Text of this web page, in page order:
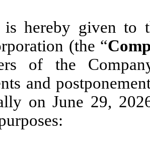
is hereby given to
(the “
of the
and
on June 29,